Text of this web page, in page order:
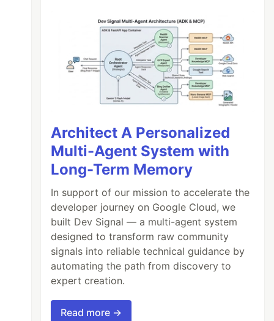
Architect A Personalized
Multi-Agent System with
Long-Term Memory
In support of our mission to accelerate the
developer journey on Google Cloud, we
built Dev Signal — a multi-agent system
designed to transform raw community
signals into reliable technical guidance by
automating the path from discovery to
expert creation.
Read more →